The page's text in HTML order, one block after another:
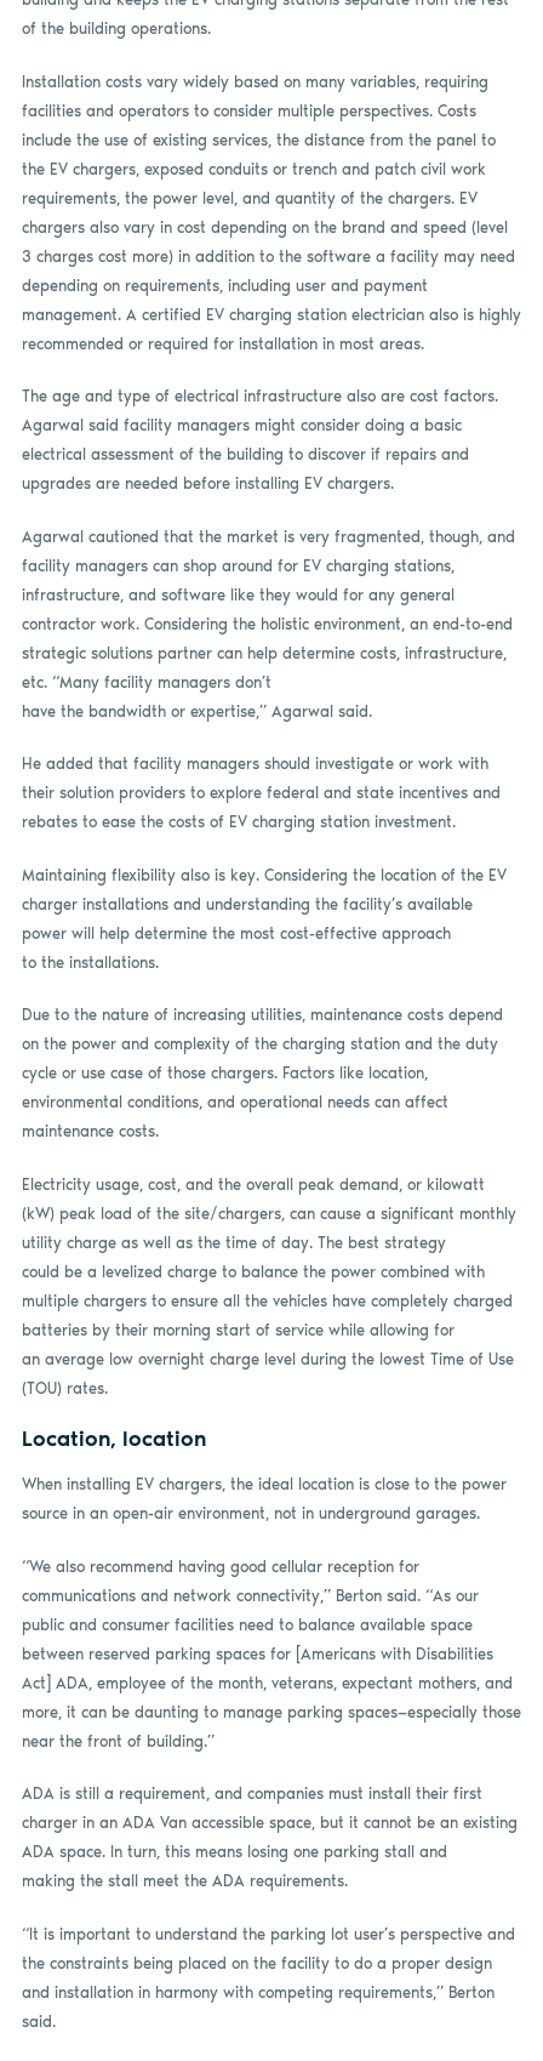
of the building operations.
Installation costs vary widely based on many variables, requiring
facilities and operators to consider multiple perspectives. Costs
include the use of existing services, the distance from the panel to
the EV chargers, exposed conduits or trench and patch civil work
requirements, the power level, and quantity of the chargers. EV
chargers also vary in cost depending on the brand and speed (level
3 charges cost more) in addition to the software a facility may need
depending on requirements, including user and payment
management. A certified EV charging station electrician also is highly
recommended or required for installation in most areas.
The age and type of electrical infrastructure also are cost factors.
Agarwal said facility managers might consider doing a basic
electrical assessment of the building to discover if repairs and
upgrades are needed before installing EV chargers.
Agarwal cautioned that the market is very fragmented, though, and
facility managers can shop around for EV charging stations,
infrastructure, and software like they would for any general
contractor work. Considering the holistic environment, an end-to-end
strategic solutions partner can help determine costs, infrastructure,
etc. “Many facility managers don’t
have the bandwidth or expertise,” Agarwal said.
He added that facility managers should investigate or work with
their solution providers to explore federal and state incentives and
rebates to ease the costs of EV charging station investment.
Maintaining flexibility also is key. Considering the location of the EV
charger installations and understanding the facility’s available
power will help determine the most cost-effective approach
to the installations.
Due to the nature of increasing utilities, maintenance costs depend
on the power and complexity of the charging station and the duty
cycle or use case of those chargers. Factors like location,
environmental conditions, and operational needs can affect
maintenance costs.
Electricity usage, cost, and the overall peak demand, or kilowatt
(kW) peak load of the site/chargers, can cause a significant monthly
utility charge as well as the time of day. The best strategy
could be a levelized charge to balance the power combined with
multiple chargers to ensure all the vehicles have completely charged
batteries by their morning start of service while allowing for
an average low overnight charge level during the lowest Time of Use
(TOU) rates.
Location, location
When installing EV chargers, the ideal location is close to the power
source in an open-air environment, not in underground garages.
“We also recommend having good cellular reception for
communications and network connectivity,” Berton said. “As our
public and consumer facilities need to balance available space
between reserved parking spaces for [Americans with Disabilities
Act] ADA, employee of the month, veterans, expectant mothers, and
more, it can be daunting to manage parking spaces—especially those
near the front of building.”
ADA is still a requirement, and companies must install their first
charger in an ADA Van accessible space, but it cannot be an existing
ADA space. In turn, this means losing one parking stall and
making the stall meet the ADA requirements.
“It is important to understand the parking lot user’s perspective and
the constraints being placed on the facility to do a proper design
and installation in harmony with competing requirements,” Berton
said.